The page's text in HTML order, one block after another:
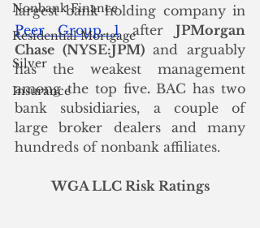
Nonbank Finance
Residential Mortgage
Silver
Insurance
Peer Group 1 after JPMorgan
Chase (NYSE:JPM) and arguably
has the weakest management
among the top five. BAC has two
bank subsidiaries, a couple of
large broker dealers and many
hundreds of nonbank affiliates.
WGA LLC Risk Ratings